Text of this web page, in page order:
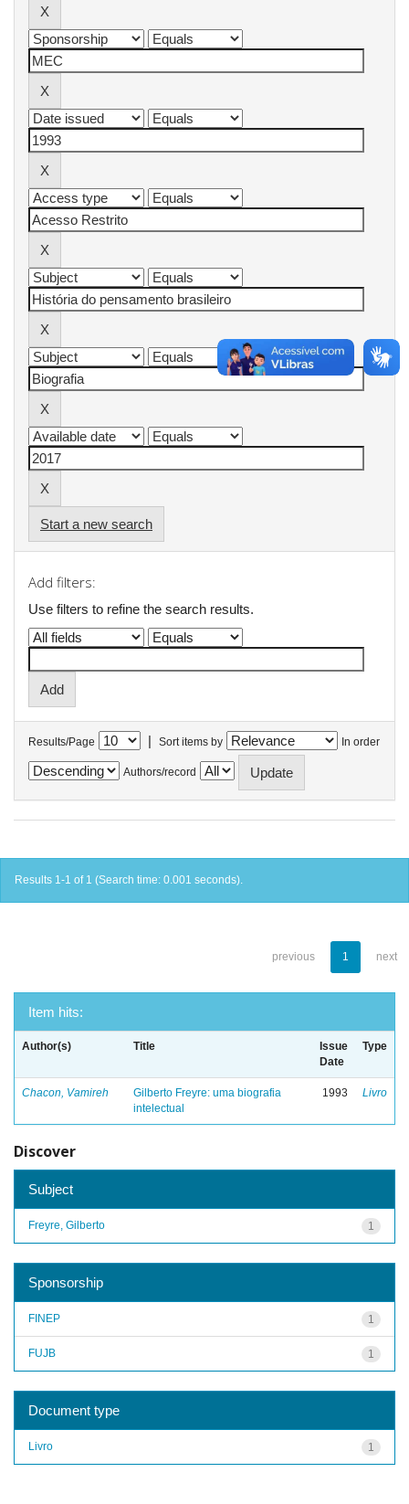
Start a new search
Add filters:
Use filters to refine the search results.
Results/Page | Sort items by In order
Authors/record
Results 1-1 of 1 (Search time: 0.001 seconds).
previous 1 next
Item hits:
Author(s) Title
Issue
Date
Type
Chacon, Vamireh
Gilberto Freyre: uma biografia
intelectual
1993 Livro
Discover
Subject
1
Freyre, Gilberto
Sponsorship
1
FINEP
1
FUJB
Document type
1
Livro